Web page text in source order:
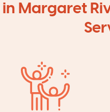
Margaret